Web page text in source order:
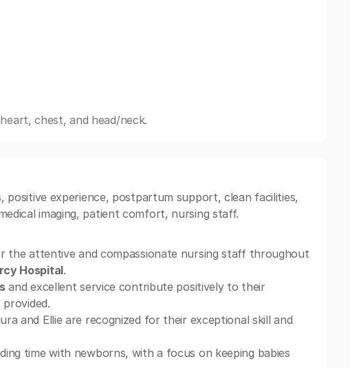
chest, and head/neck.
experience, postpartum support, clean facilities,
imaging, patient comfort, nursing staff.
the attentive and compassionate nursing staff throughout
Hospital.
and excellent service contribute positively to their
and Ellie are recognized for their exceptional skill and
time with newborns, with a focus on keeping babies